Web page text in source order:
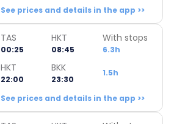
See prices and details in the app >>
TAS
00:25
HKT
08:45
With stops
6.3h
HKT
22:00
BKK
23:30
1.5h
See prices and details in the app >>